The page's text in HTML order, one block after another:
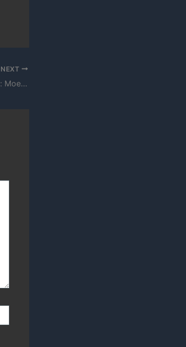
NEXT
Rubber Tracks – Ready, Set: Moe Pope and Quills Perform “Liftoff”